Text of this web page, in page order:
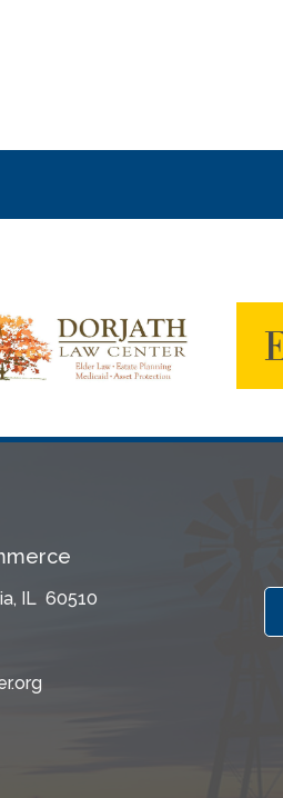
IL 60510